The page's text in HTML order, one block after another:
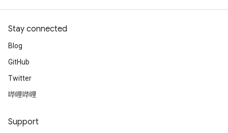
Stay connected
Blog
GitHub
Twitter
哔哩哔哩
Support